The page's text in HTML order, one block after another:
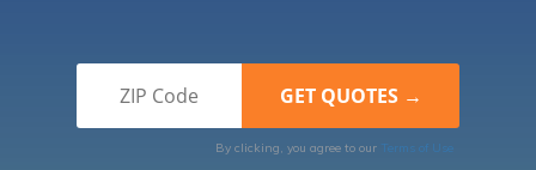
By clicking, you agree to our Terms of Use